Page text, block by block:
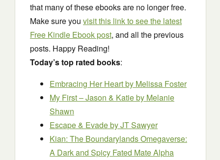
that many of these ebooks are no longer free.
Make sure you visit this link to see the latest
Free Kindle Ebook post, and all the previous
posts. Happy Reading!
Today’s top rated books:
Embracing Her Heartby Melissa Foster
My First – Jason & Katieby Melanie
Shawn
Escape & Evadeby JT Sawyer
Kian: The Boundarylands Omegaverse:
A Dark and Spicy Fated Mate Alpha